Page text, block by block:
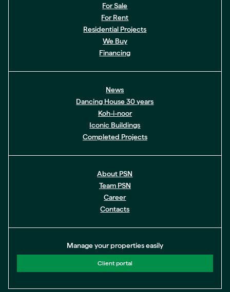
For Sale
For Rent
Residential Projects
We Buy
Financing
News
Dancing House 30 years
Koh-i-noor
Iconic Buildings
Completed Projects
About PSN
Team PSN
Career
Contacts
Manage your properties easily
Client portal